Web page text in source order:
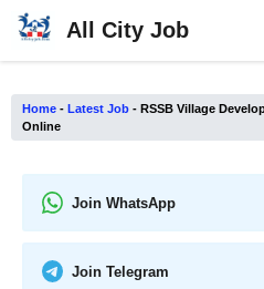
Skip
All City Job
Home - Latest Job - RSSB Village
Online
Join WhatsApp
Join Telegram